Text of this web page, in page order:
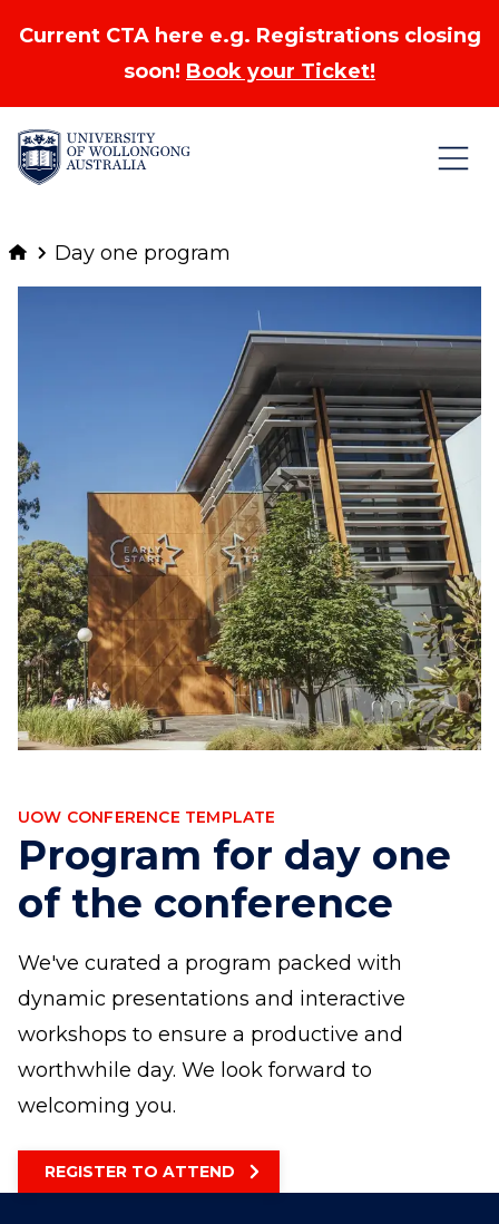
Current CTA here e.g. Registrations closing
soon! Book your Ticket!
Skip to Content
Day one program
UOW CONFERENCE TEMPLATE
Program for day one
of the conference
We've curated a program packed with
dynamic presentations and interactive
workshops to ensure a productive and
worthwhile day. We look forward to
welcoming you.
REGISTER TO ATTEND